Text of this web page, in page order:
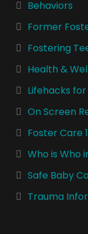
Behaviors
Former
Fostering
Health &
Lifehacks
On Screen
Foster Care
Who is Who
Safe Baby
Trauma